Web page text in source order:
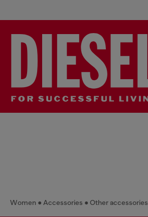
Women Accessories Other accessories